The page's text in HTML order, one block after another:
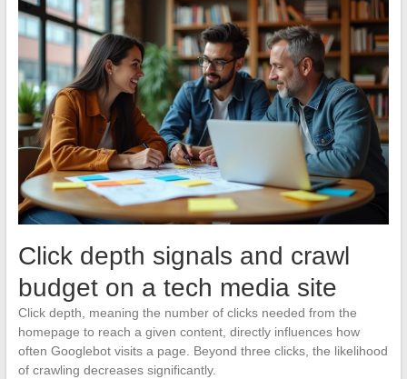
Click depth signals and crawl
budget on a tech media site
Click depth, meaning the number of clicks needed from the
homepage to reach a given content, directly influences how
often Googlebot visits a page. Beyond three clicks, the likelihood
of crawling decreases significantly.